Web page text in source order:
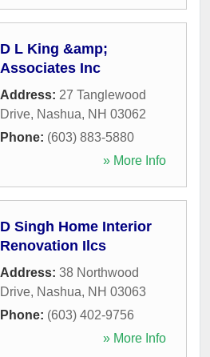
D L King &amp;
Associates Inc
Address: 27 Tanglewood
Drive, Nashua, NH 03062
Phone: (603) 883-5880
» More Info
D Singh Home Interior
Renovation Ilcs
Address: 38 Northwood
Drive, Nashua, NH 03063
Phone: (603) 402-9756
» More Info